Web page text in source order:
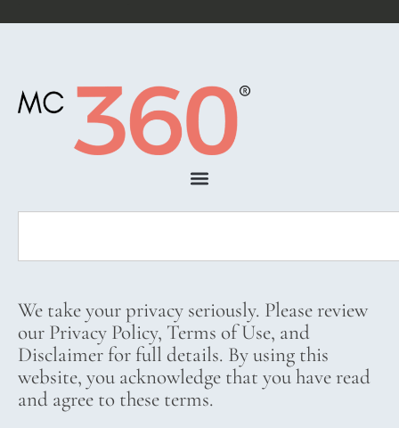
We take your privacy seriously. Please review
our Privacy Policy, Terms of Use, and
Disclaimer for full details. By using this
website, you acknowledge that you have read
and agree to these terms.